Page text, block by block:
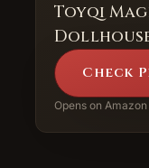
Toyqi
Check
Opens on